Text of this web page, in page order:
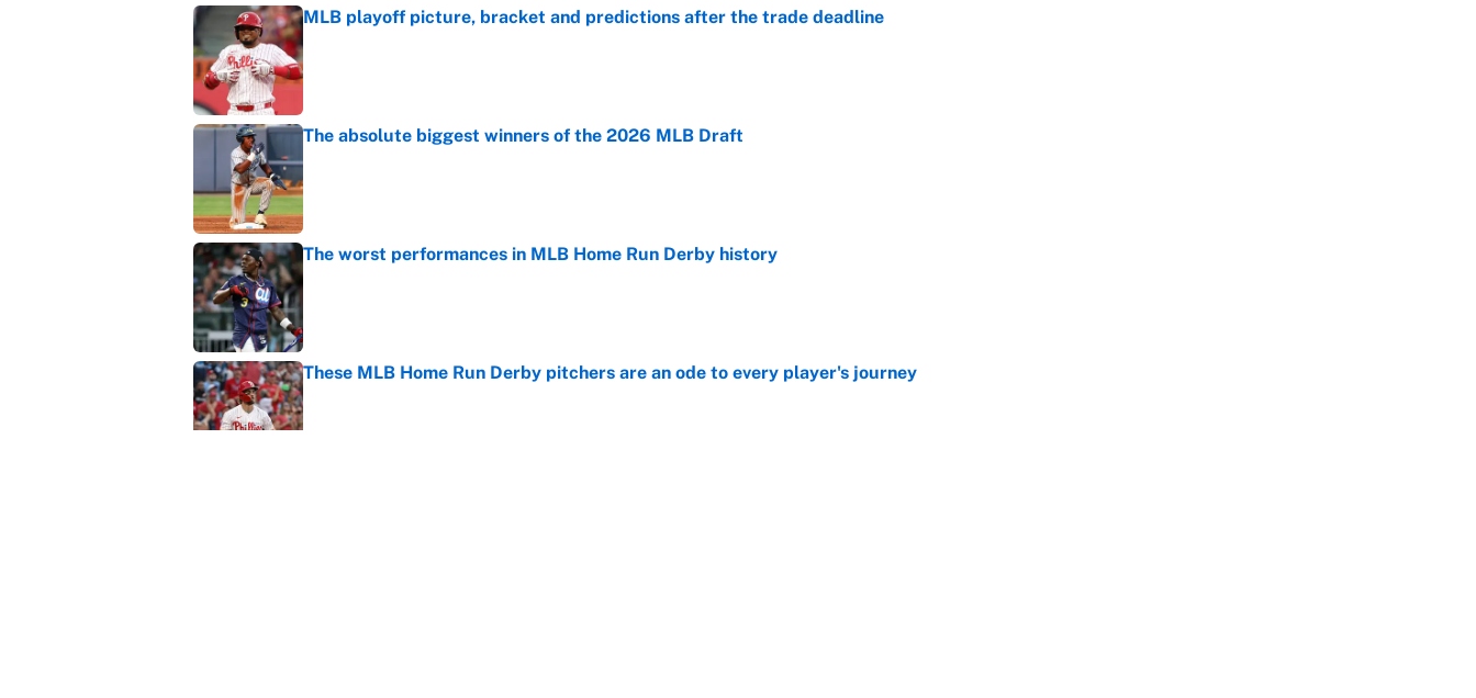
MLB playoff picture, bracket and predictions after the trade deadline
Published by on Invalid Date
The absolute biggest winners of the 2026 MLB Draft
Published by on Invalid Date
The worst performances in MLB Home Run Derby history
Published by on Invalid Date
These MLB Home Run Derby pitchers are an ode to every player's journey
Published by on Invalid Date